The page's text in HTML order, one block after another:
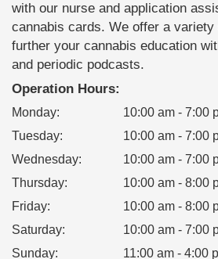
with our nurse and application
cannabis cards. We offer a
further your cannabis education
and periodic podcasts.
Operation Hours:
Monday:
10:00 am - 7:00
Tuesday:
10:00 am - 7:00
Wednesday:
10:00 am - 7:00
Thursday:
10:00 am - 8:00
Friday:
10:00 am - 8:00
Saturday:
10:00 am - 7:00
Sunday: 11:00 am - 4:00